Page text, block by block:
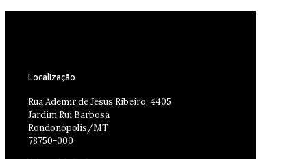
Localização
Rua Ademir de Jesus Ribeiro, 4405
Jardim Rui Barbosa
Rondonópolis/MT
78750-000